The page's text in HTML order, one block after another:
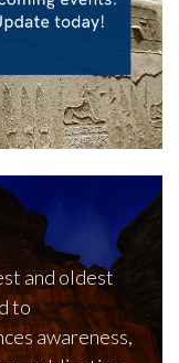
and oldest
to
awareness,